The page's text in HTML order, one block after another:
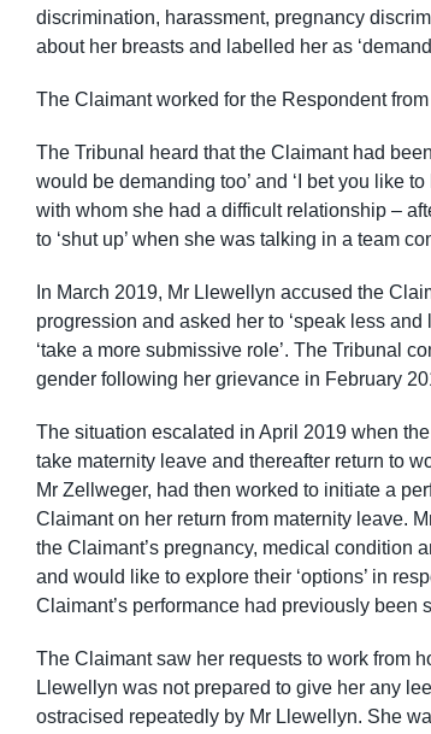
discrimination, harassment, pregnancy
about her breasts and labelled her as
The Claimant worked for the Respondent
The Tribunal heard that the Claimant had
would be demanding too’ and ‘I bet you like
with whom she had a difficult relationship –
to ‘shut up’ when she was talking in a team
In March 2019, Mr Llewellyn accused the
progression and asked her to ‘speak less
‘take a more submissive role’. The Tribunal
gender following her grievance in February
The situation escalated in April 2019 when
take maternity leave and thereafter return to
Mr Zellweger, had then worked to initiate a
Claimant on her return from maternity leave.
the Claimant’s pregnancy, medical condition
and would like to explore their ‘options’ in
Claimant’s performance had previously been
The Claimant saw her requests to work from
Llewellyn was not prepared to give her any
ostracised repeatedly by Mr Llewellyn. She